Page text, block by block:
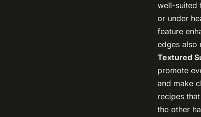
well-suited
or under
feature
edges also
Textured
promote
and make
recipes
the other